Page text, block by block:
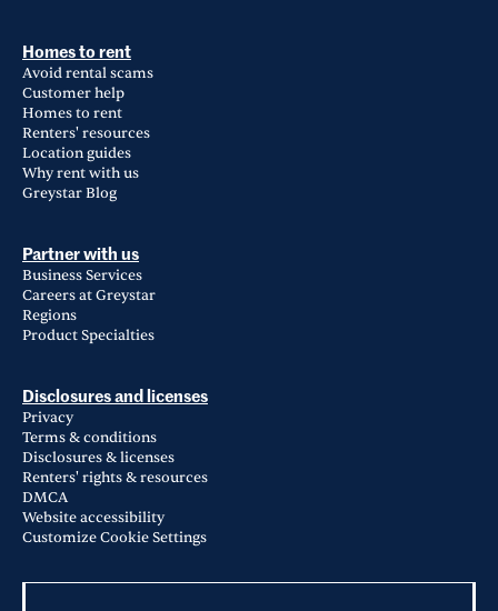
Homes to rent
Avoid rental scams
Customer help
Homes to rent
Renters' resources
Location guides
Why rent with us
Greystar Blog
Partner with us
Business Services
Careers at Greystar
Regions
Product Specialties
Disclosures and licenses
Privacy
Terms & conditions
Disclosures & licenses
Renters' rights & resources
DMCA
Website accessibility
Customize Cookie Settings